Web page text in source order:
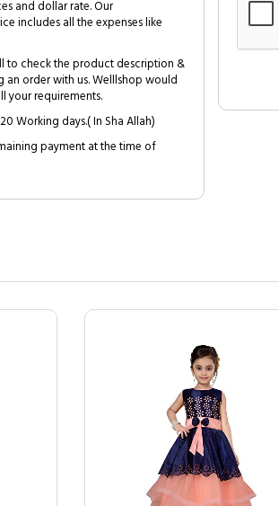
and dollar rate. Our
includes all the expenses like
to check the product description &
an order with us. Welllshop would
your requirements.
Working days.( In Sha Allah)
payment at the time of